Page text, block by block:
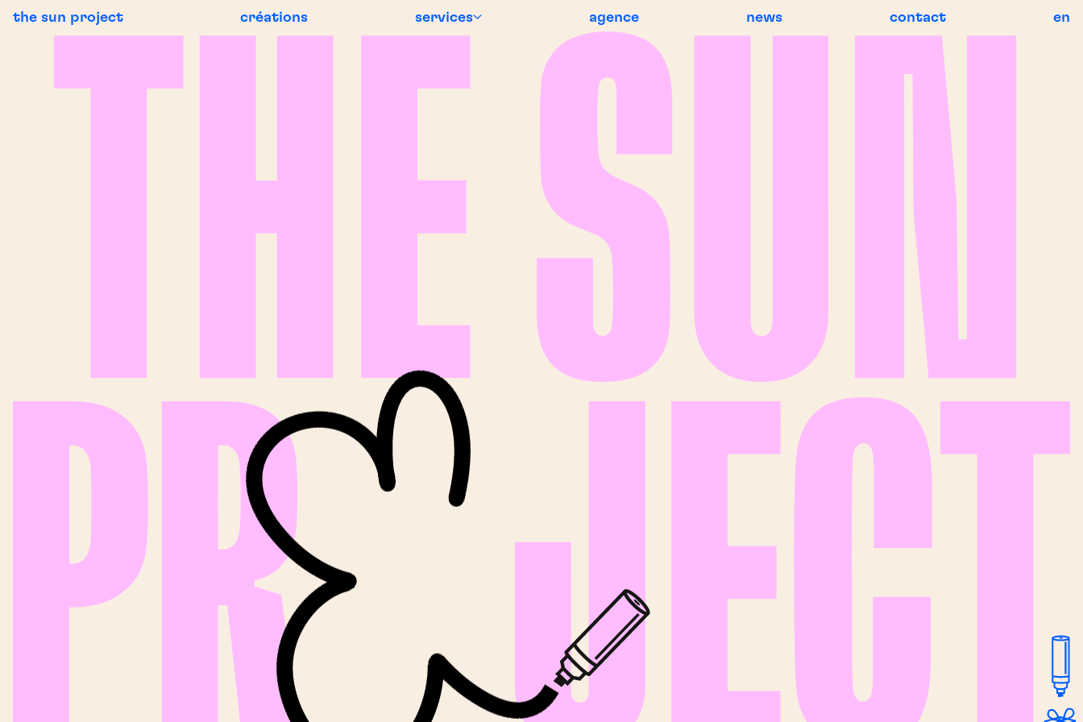
the sun project créations services agence news contact en
BREAKING NEWS BREAKING NEWS